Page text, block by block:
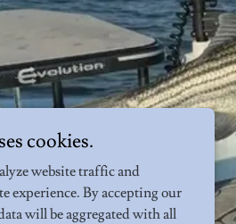
cookies.
website traffic and
experience. By accepting our
will be aggregated with all